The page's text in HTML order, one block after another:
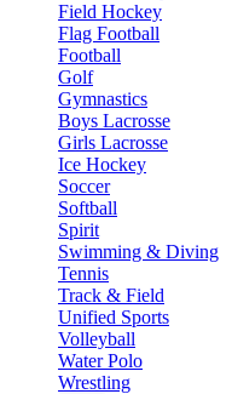
Field Hockey
Flag Football
Football
Golf
Gymnastics
Boys Lacrosse
Girls Lacrosse
Ice Hockey
Soccer
Softball
Spirit
Swimming & Diving
Tennis
Track & Field
Unified Sports
Volleyball
Water Polo
Wrestling